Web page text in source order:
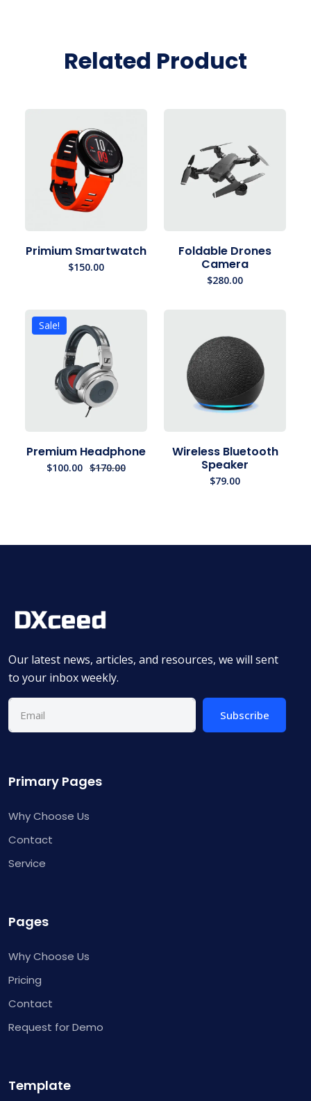
Related Product
Primium Smartwatch
$150.00
Foldable Drones
Camera
$280.00
Sale!
Premium Headphone
$170.00
$100.00
Wireless Bluetooth
Speaker
$79.00
Our latest news, articles, and resources, we will sent
to your inbox weekly.
Subscribe
Primary Pages
Why Choose Us
Contact
Service
Pages
Why Choose Us
Pricing
Contact
Request for Demo
Template